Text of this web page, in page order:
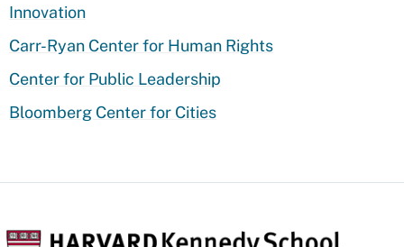
Innovation
Carr-Ryan Center for Human Rights
Center for Public Leadership
Bloomberg Center for Cities